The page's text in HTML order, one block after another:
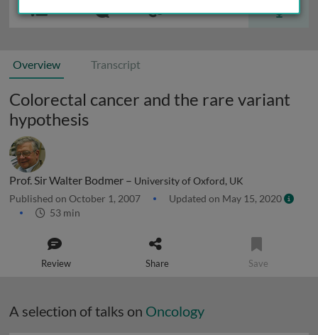
Overview Transcript
Colorectal cancer and the rare variant
hypothesis
Prof. Sir Walter Bodmer – University of Oxford, UK
Published on October 1, 2007
Updated on May 15, 2020
53 min
Review Share Save
A selection of talks on Oncology